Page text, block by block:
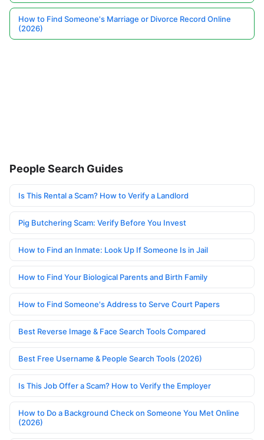
How to Find Someone's Marriage or Divorce Record Online
(2026)
People Search Guides
Is This Rental a Scam? How to Verify a Landlord
Pig Butchering Scam: Verify Before You Invest
How to Find an Inmate: Look Up If Someone Is in Jail
How to Find Your Biological Parents and Birth Family
How to Find Someone's Address to Serve Court Papers
Best Reverse Image & Face Search Tools Compared
Best Free Username & People Search Tools (2026)
Is This Job Offer a Scam? How to Verify the Employer
How to Do a Background Check on Someone You Met Online
(2026)